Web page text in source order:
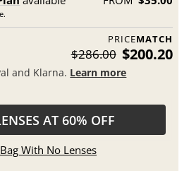
PRICEMATCH
$286.00 $200.20
and Klarna. Learn more
AT 60% OFF
With No Lenses